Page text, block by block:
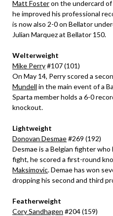
Matt Fosteron the undercard
he improved his professional
is now also 2-0 on Bellator
Julian Marquez at Bellator 150.
Welterweight
Mike Perry#107 (101)
On May 14, Perry scored a
Mundell in the main event of a
Sparta member holds a 6-0
knockout.
Lightweight
Donovan Desmae#269 (192)
Desmae is a Belgian fighter
fight, he scored a first-round
Maksimovic. Demae has won
dropping his second and third
Featherweight
Cory Sandhagen #204 (159)